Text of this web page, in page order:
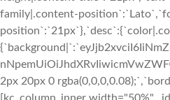
family|.content-
2px 20px 0